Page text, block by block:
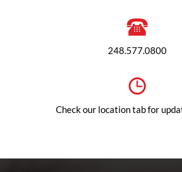
248.577.0800
Check our location tab for